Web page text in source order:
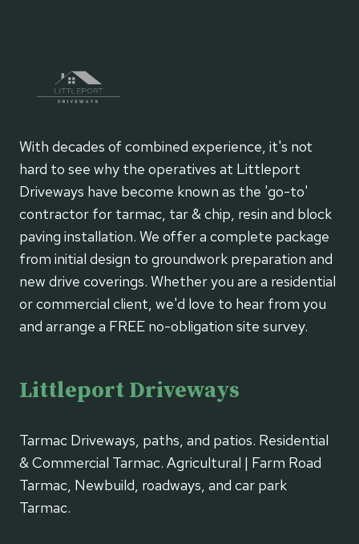
With decades of combined experience, it's not
hard to see why the operatives at Littleport
Driveways have become known as the 'go-to'
contractor for tarmac, tar & chip, resin and block
paving installation. We offer a complete package
from initial design to groundwork preparation and
new drive coverings. Whether you are a residential
or commercial client, we'd love to hear from you
and arrange a FREE no-obligation site survey.
Littleport Driveways
Tarmac Driveways, paths, and patios. Residential
& Commercial Tarmac. Agricultural | Farm Road
Tarmac, Newbuild, roadways, and car park
Tarmac.